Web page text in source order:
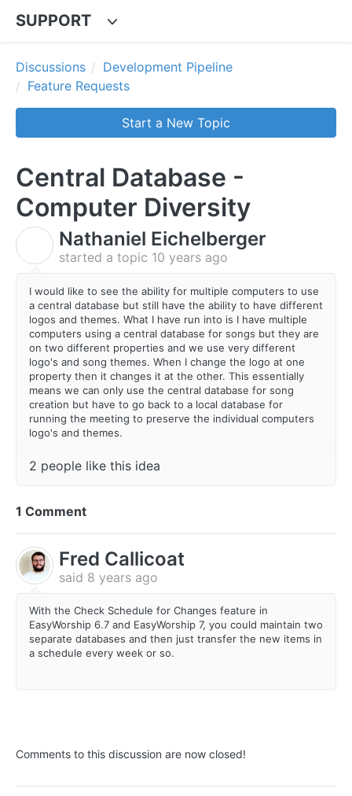
SUPPORT
Discussions
Development Pipeline
Feature Requests
Start a New Topic
Central Database -
Computer Diversity
Nathaniel Eichelberger
started a topic 10 years ago
I would like to see the ability for multiple computers to use
a central database but still have the ability to have different
logos and themes. What I have run into is I have multiple
computers using a central database for songs but they are
on two different properties and we use very different
logo's and song themes. When I change the logo at one
property then it changes it at the other. This essentially
means we can only use the central database for song
creation but have to go back to a local database for
running the meeting to preserve the individual computers
logo's and themes.
2 people like this idea
1 Comment
Fred Callicoat
said 8 years ago
With the Check Schedule for Changes feature in
EasyWorship 6.7 and EasyWorship 7, you could maintain two
separate databases and then just transfer the new items in
a schedule every week or so.
Comments to this discussion are now closed!